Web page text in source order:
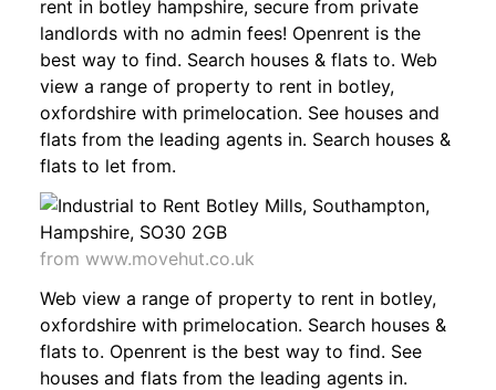
rent in botley hampshire, secure from private
landlords with no admin fees! Openrent is the
best way to find. Search houses & flats to. Web
view a range of property to rent in botley,
oxfordshire with primelocation. See houses and
flats from the leading agents in. Search houses &
flats to let from.
from www.movehut.co.uk
Web view a range of property to rent in botley,
oxfordshire with primelocation. Search houses &
flats to. Openrent is the best way to find. See
houses and flats from the leading agents in.